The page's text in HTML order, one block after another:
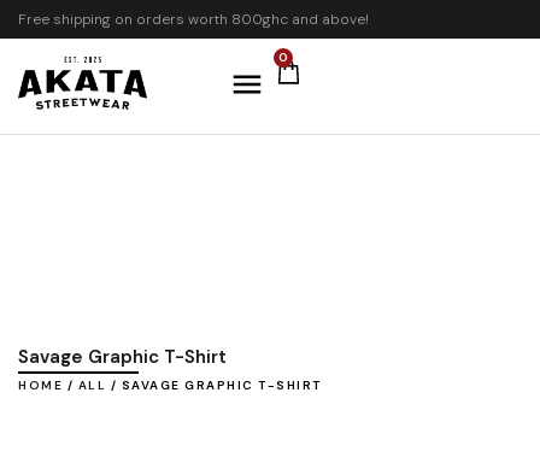
Free shipping on orders worth 800ghc and above!
0
Savage Graphic T-Shirt
HOME / ALL / SAVAGE GRAPHIC T-SHIRT